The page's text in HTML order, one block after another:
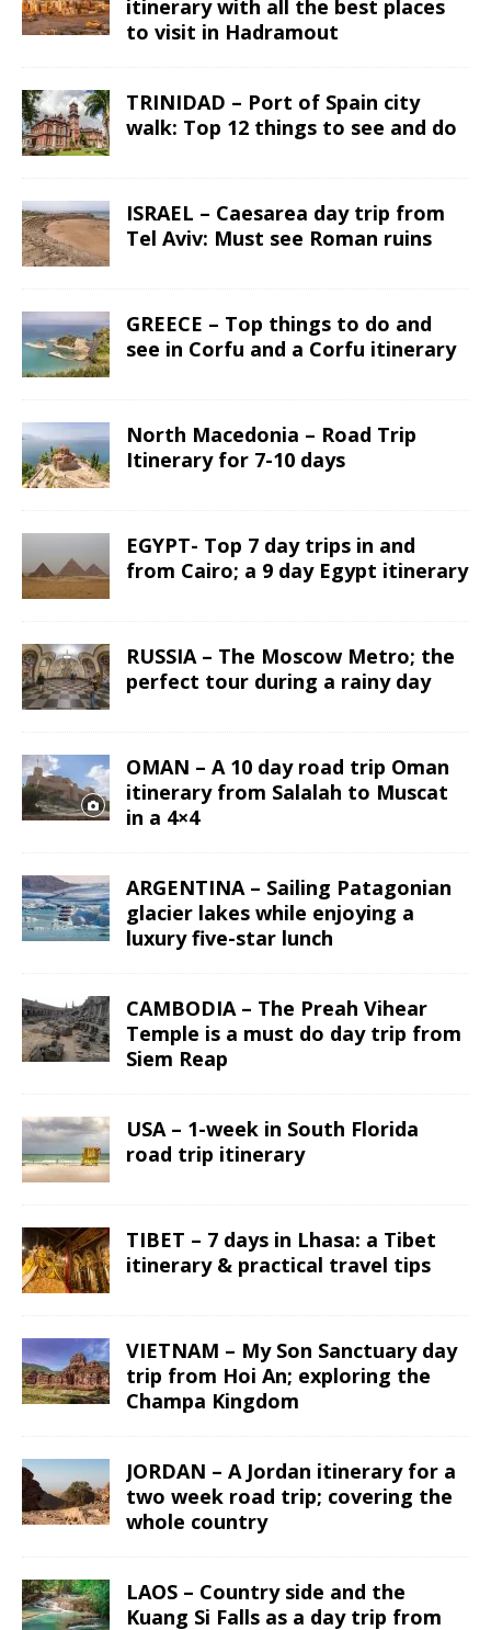
itinerary with all the best places
to visit in Hadramout
TRINIDAD – Port of Spain city
walk: Top 12 things to see and do
ISRAEL – Caesarea day trip from
Tel Aviv: Must see Roman ruins
GREECE – Top things to do and
see in Corfu and a Corfu itinerary
North Macedonia – Road Trip
Itinerary for 7-10 days
EGYPT- Top 7 day trips in and
from Cairo; a 9 day Egypt itinerary
RUSSIA – The Moscow Metro; the
perfect tour during a rainy day
OMAN – A 10 day road trip Oman
itinerary from Salalah to Muscat
in a 4×4
ARGENTINA – Sailing Patagonian
glacier lakes while enjoying a
luxury five-star lunch
CAMBODIA – The Preah Vihear
Temple is a must do day trip from
Siem Reap
USA – 1-week in South Florida
road trip itinerary
TIBET – 7 days in Lhasa: a Tibet
itinerary & practical travel tips
VIETNAM – My Son Sanctuary day
trip from Hoi An; exploring the
Champa Kingdom
JORDAN – A Jordan itinerary for a
two week road trip; covering the
whole country
LAOS – Country side and the
Kuang Si Falls as a day trip from